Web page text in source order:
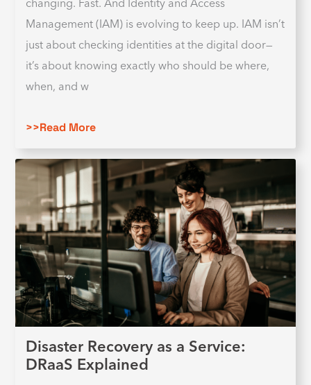
changing. Fast. And Identity and Access
Management (IAM) is evolving to keep up. IAM isn’t
just about checking identities at the digital door—
it’s about knowing exactly who should be where,
when, and w
>>Read More
Disaster Recovery as a Service:
DRaaS Explained